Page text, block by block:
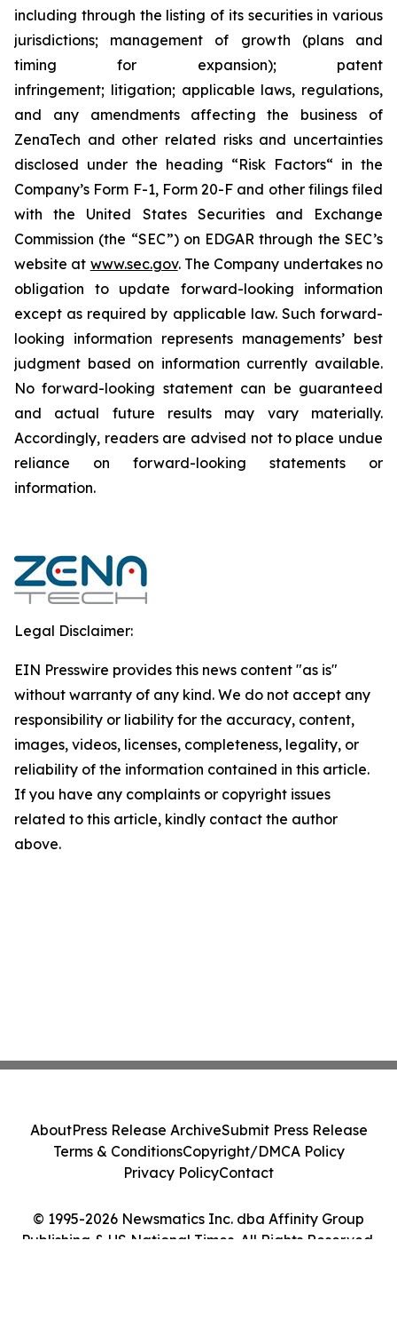
including through the listing of its securities in various
jurisdictions; management of growth (plans and
timing for expansion); patent
infringement; litigation; applicable laws, regulations,
and any amendments affecting the business of
ZenaTech and other related risks ‎‎‎and uncertainties
disclosed under the ‎heading “Risk Factors“ ‎‎‎‎in the
Company’s Form F-1, Form 20-F and other filings filed
‎‎‎with the United States Securities and Exchange
Commission (the “SEC”) on EDGAR through the SEC’s
website at www.sec.gov. The Company undertakes ‎‎‎no
obligation to update forward-‎looking ‎‎‎‎information
except as required by applicable law. Such forward-‎‎‎
looking information represents ‎‎‎‎‎managements’ best
judgment based on information currently available.
‎‎‎No forward-looking ‎‎‎‎statement ‎can be guaranteed
and actual future results may vary materially.
‎‎‎Accordingly, readers ‎‎‎‎are advised not to ‎place undue
reliance on forward-looking statements or
‎‎‎information.‎
Legal Disclaimer:
EIN Presswire provides this news content "as is"
without warranty of any kind. We do not accept any
responsibility or liability for the accuracy, content,
images, videos, licenses, completeness, legality, or
reliability of the information contained in this article.
If you have any complaints or copyright issues
related to this article, kindly contact the author
above.
© 1995-2026 Newsmatics Inc. dba Affinity Group
Publishing & US National Times. All Rights Reserved.
AboutPress Release ArchiveSubmit Press Release
Terms & ConditionsCopyright/DMCA Policy
Privacy PolicyContact